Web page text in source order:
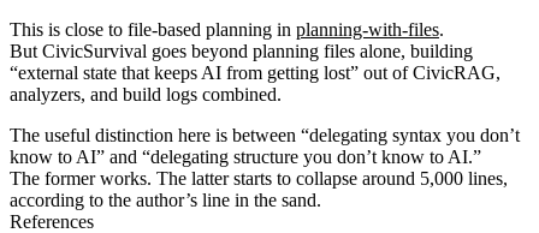
This is close to file-based planning in planning-with-files.
But CivicSurvival goes beyond planning files alone, building
“external state that keeps AI from getting lost” out of CivicRAG,
analyzers, and build logs combined.
The useful distinction here is between “delegating syntax you don’t
know to AI” and “delegating structure you don’t know to AI.”
The former works. The latter starts to collapse around 5,000 lines,
according to the author’s line in the sand.
References